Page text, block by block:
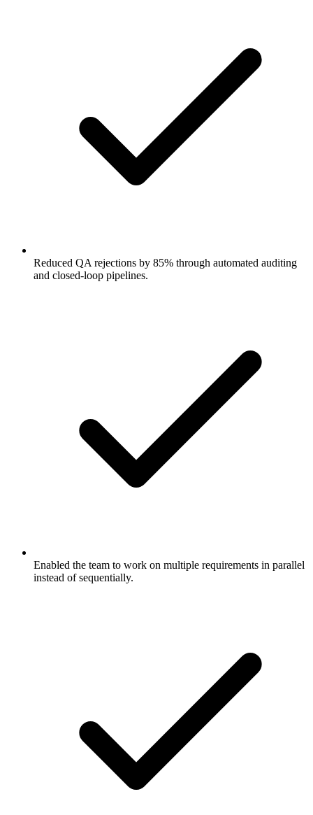
Reduced QA rejections by 85% through automated auditing
and closed-loop pipelines.
Enabled the team to work on multiple requirements in parallel
instead of sequentially.